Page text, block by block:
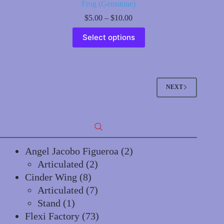
Frog (Gemstone)
$5.00 – $10.00Price
range:
$5.00
Select options
product
has
product
page
NEXT
Angel Jacobo Figueroa 22
Articulated 22
Cinder Wing 88
products
Articulated 77
Stand 11
product
Flexi Factory 7373